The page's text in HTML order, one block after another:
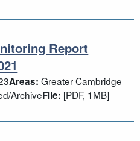
Report
Report
Areas: Greater Cambridge
ArchiveFile: [PDF, 1MB]